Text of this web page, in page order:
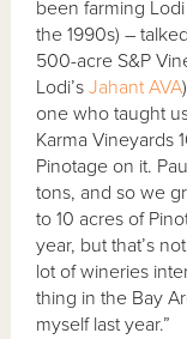
been farming
the 1990s) –
500-acre S&P
Lodi’sJahant AVA
one who taught
Karma Vineyards
Pinotage on it.
tons, and so we
to 10 acres of
year, but that’s
lot of wineries
thing in the Bay
myself last year.”